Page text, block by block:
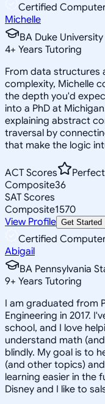
Certified
Michelle
BA Duke University
4+ Years Tutoring
From data structures
complexity, Michelle
the depth you'd
into a PhD at
explaining abstract
traversal by
that make the logic
ACT Scores
Composite36
SAT Scores
Composite1570
View Profile Get Started
Certified
Abigail
BA Pennsylvania
9+ Years Tutoring
I am graduated from
Engineering in 2017.
school, and I love
understand math
blindly. My goal is to
(and other topics)
learning easier in the
Disney and I like to